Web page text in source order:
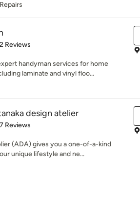
of 5 stars
2 Reviews
handyman services for home
laminate and vinyl floo...
design atelier
of 5 stars
7 Reviews
(ADA) gives you a one-of-a-kind
unique lifestyle and ne...